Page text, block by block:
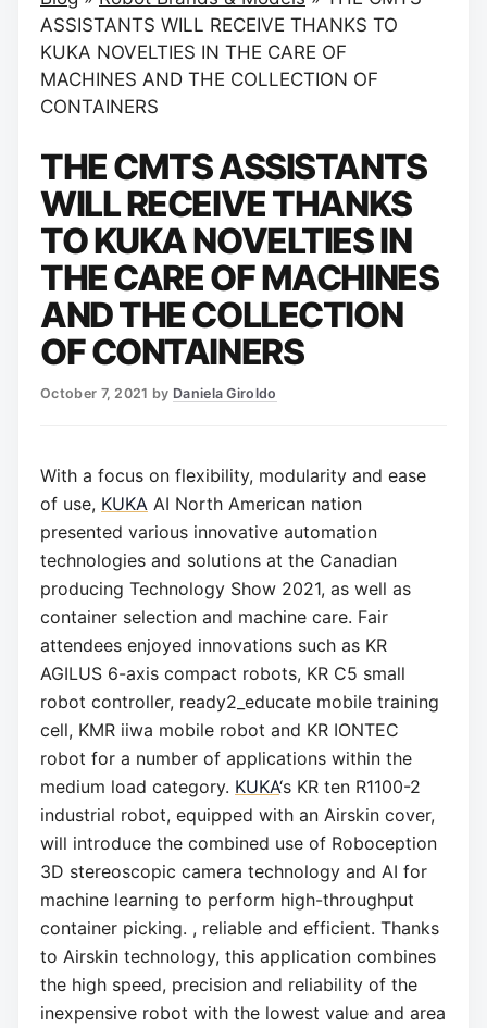
ASSISTANTS WILL RECEIVE THANKS TO
KUKA NOVELTIES IN THE CARE OF
MACHINES AND THE COLLECTION OF
CONTAINERS
THE CMTS ASSISTANTS
WILL RECEIVE THANKS
TO KUKA NOVELTIES IN
THE CARE OF MACHINES
AND THE COLLECTION
OF CONTAINERS
October 7, 2021 by Daniela Giroldo
With a focus on flexibility, modularity and ease
of use, KUKA AI North American nation
presented various innovative automation
technologies and solutions at the Canadian
producing Technology Show 2021, as well as
container selection and machine care. Fair
attendees enjoyed innovations such as KR
AGILUS 6-axis compact robots, KR C5 small
robot controller, ready2_educate mobile training
cell, KMR iiwa mobile robot and KR IONTEC
robot for a number of applications within the
medium load category. KUKA‘s KR ten R1100-2
industrial robot, equipped with an Airskin cover,
will introduce the combined use of Roboception
3D stereoscopic camera technology and AI for
machine learning to perform high-throughput
container picking. , reliable and efficient. Thanks
to Airskin technology, this application combines
the high speed, precision and reliability of the
inexpensive robot with the lowest value and area